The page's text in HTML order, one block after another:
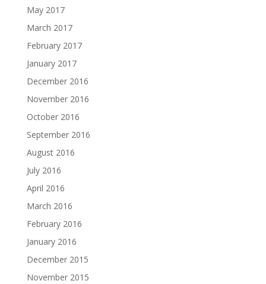
May 2017
March 2017
February 2017
January 2017
December 2016
November 2016
October 2016
September 2016
August 2016
July 2016
April 2016
March 2016
February 2016
January 2016
December 2015
November 2015